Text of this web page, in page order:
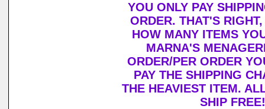
YOU ONLY PAY
ORDER. THAT'S
HOW MANY ITEMS
MARNA'S
ORDER/PER ORDER
PAY THE SHIPPING
THE HEAVIEST ITEM.
SHIP FREE!